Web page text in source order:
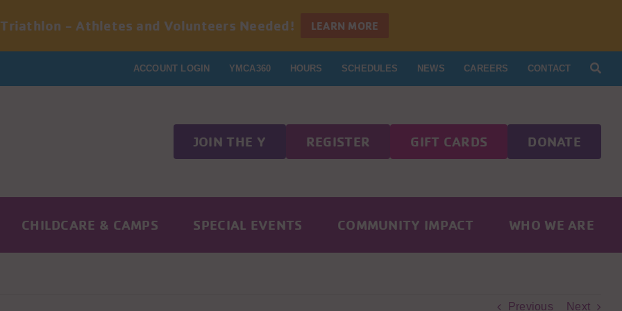
- Athletes and Volunteers Needed! LEARN MORE
ACCOUNT LOGIN YMCA360 HOURS SCHEDULES NEWS CAREERS CONTACT
JOIN THE Y REGISTER GIFT CARDS DONATE
CHILDCARE & CAMPS SPECIAL EVENTS COMMUNITY IMPACT WHO WE ARE
Previous Next